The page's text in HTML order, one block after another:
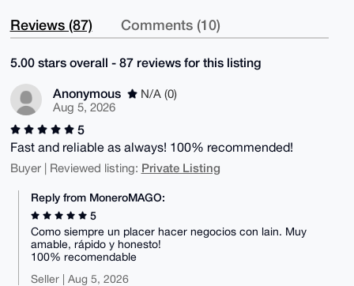
Reviews (87) Comments (10)
5.00 stars overall - 87 reviews for this listing
Anonymous
N/A (0)
Aug 5, 2026
5
Fast and reliable as always! 100% recommended!
Buyer | Reviewed listing: Private Listing
Reply from MoneroMAGO:
5
Como siempre un placer hacer negocios con lain. Muy
amable, rápido y honesto!
100% recomendable
Seller | Aug 5, 2026